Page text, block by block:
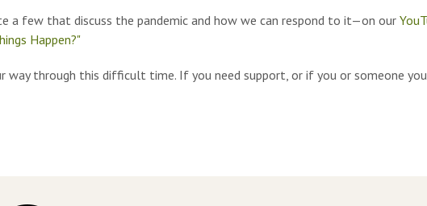
a few that discuss the pandemic and how we can respond to it—on our
Happen?"
way through this difficult time. If you need support, or if you or someone